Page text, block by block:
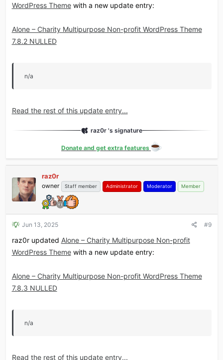
WordPress Themewith a new update entry:
Alone – Charity Multipurpose Non-profit WordPress Theme
7.8.2 NULLED
n/a
Read the rest of this update entry...
raz0r 's signature
Donate and get extra features
raz0r
owner Staff member Administrator Moderator Member
Jun 13, 2025 #9
raz0r updated Alone – Charity Multipurpose Non-profit
WordPress Themewith a new update entry:
Alone – Charity Multipurpose Non-profit WordPress Theme
7.8.3 NULLED
n/a
Read the rest of this update entry...